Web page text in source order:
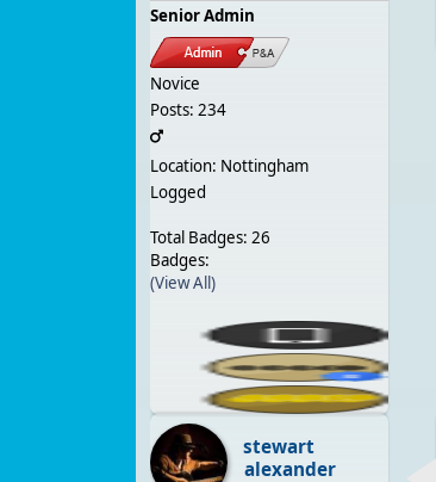
Senior Admin
Novice
Posts: 234
Location: Nottingham
Logged
Total Badges: 26
Badges:
(View All)
stewart
alexander